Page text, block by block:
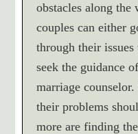
obstacles along the
couples can either
through their
seek the guidance
marriage
their problems
more are finding